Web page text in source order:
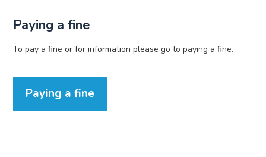
Paying a fine
To pay a fine or for information please go to paying a fine.
Paying a fine